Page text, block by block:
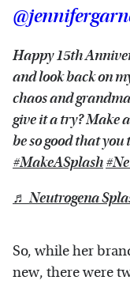
Happy 15th
and look back on
chaos and
give it a try? Make
be so good that you
#MakeASplash
♬ Neutrogena
So, while her
new, there were